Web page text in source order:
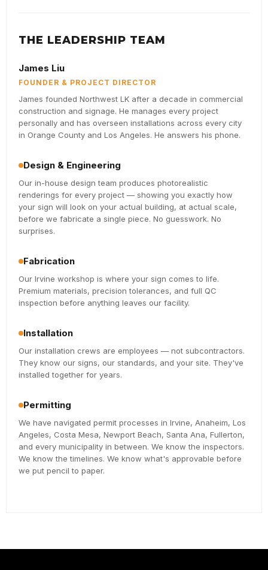
THE LEADERSHIP TEAM
James Liu
FOUNDER & PROJECT DIRECTOR
James founded Northwest LK after a decade in commercial
construction and signage. He manages every project
personally and has overseen installations across every city
in Orange County and Los Angeles. He answers his phone.
Design & Engineering
Our in-house design team produces photorealistic
renderings for every project — showing you exactly how
your sign will look on your actual building, at actual scale,
before we fabricate a single piece. No guesswork. No
surprises.
Fabrication
Our Irvine workshop is where your sign comes to life.
Premium materials, precision tolerances, and full QC
inspection before anything leaves our facility.
Installation
Our installation crews are employees — not subcontractors.
They know our signs, our standards, and your site. They've
installed together for years.
Permitting
We have navigated permit processes in Irvine, Anaheim, Los
Angeles, Costa Mesa, Newport Beach, Santa Ana, Fullerton,
and every municipality in between. We know the inspectors.
We know the timelines. We know what's approvable before
we put pencil to paper.